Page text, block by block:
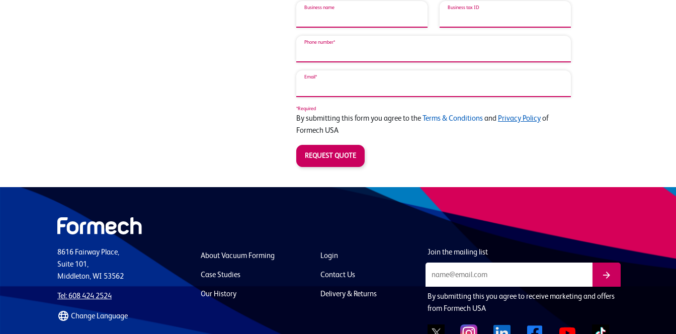
Business name Business tax ID
Phone number*
Email*
*Required
By submitting this form you agree to the Terms & Conditions and Privacy Policy of
Formech USA
REQUEST QUOTE
8616 Fairway Place,
Suite 101,
Middleton, WI 53562
Tel: 608 424 2524
Change Language
About Vacuum Forming
Case Studies
Our History
Login
Contact Us
Delivery & Returns
Join the mailing list
By submitting this you agree to receive marketing and offers
from Formech USA